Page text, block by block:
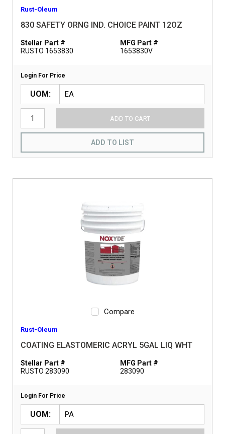
Rust-Oleum
830 SAFETY ORNG IND. CHOICE PAINT 12OZ
Stellar Part #
RUSTO 1653830
MFG Part #
1653830V
Login For Price
UOM
ADD TO CART
ADD TO LIST
Compare
Rust-Oleum
COATING ELASTOMERIC ACRYL 5GAL LIQ WHT
Stellar Part #
RUSTO 283090
MFG Part #
283090
Login For Price
UOM